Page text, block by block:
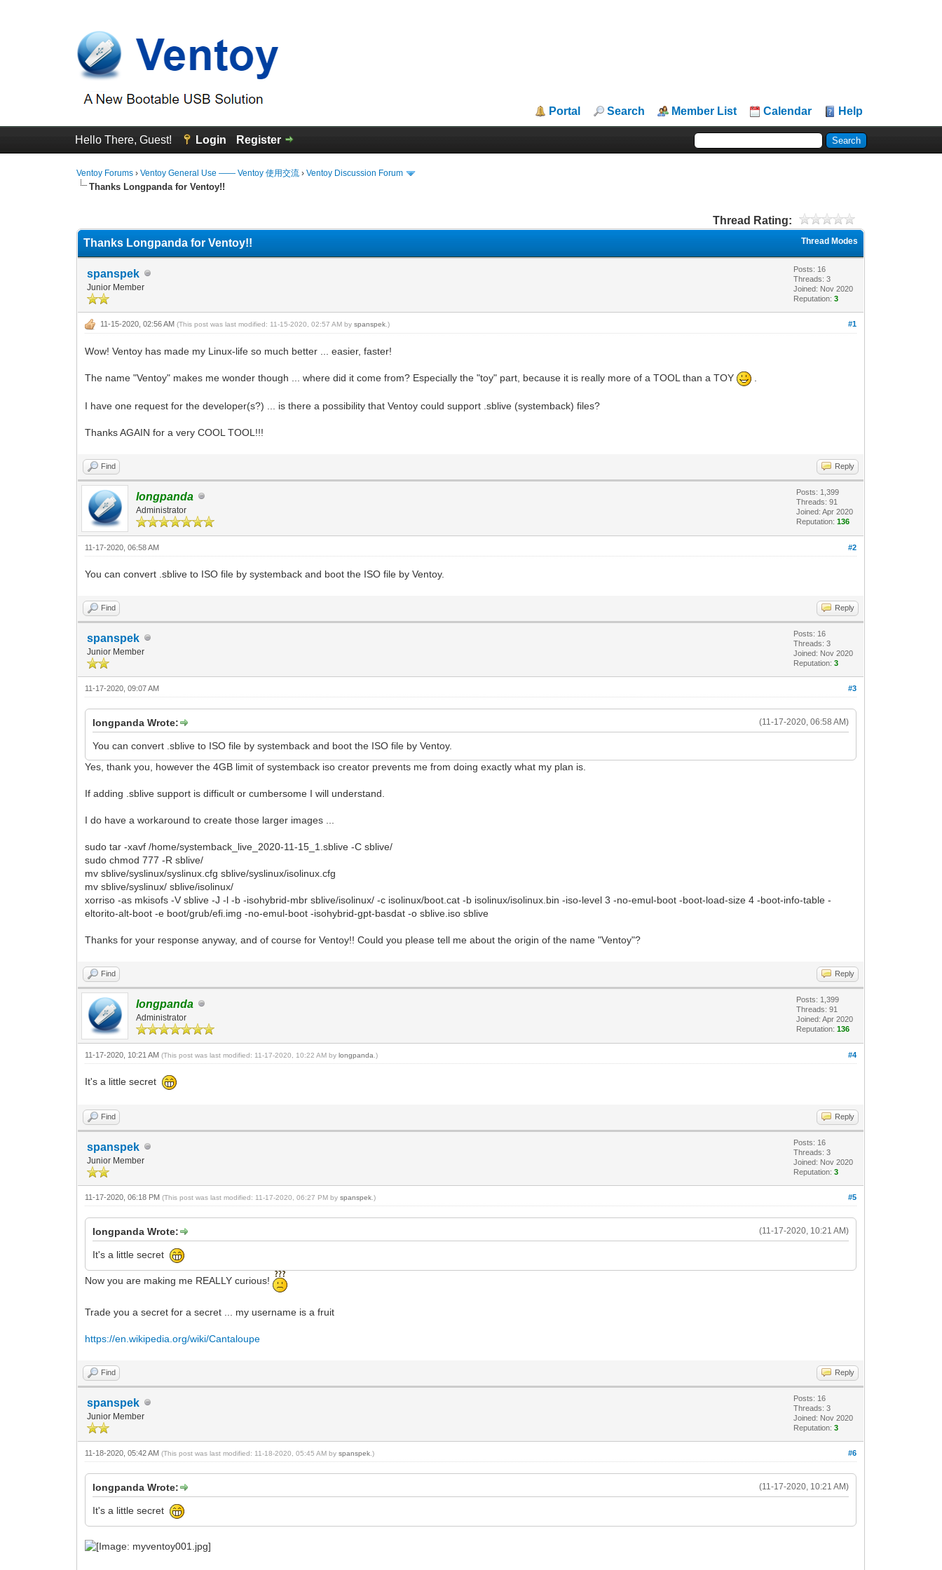
Portal Search Member List Calendar Help
Hello There, Guest! Login Register
Ventoy Forums ›Ventoy General Use —— Ventoy 使用交流 ›Ventoy Discussion Forum
Thanks Longpanda for Ventoy!!
Thread Rating:
Thread Modes
Thanks Longpanda for Ventoy!!
spanspek
Junior Member
Posts: 16
Threads: 3
Joined: Nov 2020
Reputation:3
#1
11-15-2020, 02:56 AM(This post was last modified: 11-15-2020, 02:57 AM byspanspek .)
Wow! Ventoy has made my Linux-life so much better ... easier, faster!
The name "Ventoy" makes me wonder though ... where did it come from? Especially the "toy" part, because it is really more of a TOOL than a TOY
I have one request for the developer(s?) ... is there a possibility that Ventoy could support .sblive (systemback) files?
Thanks AGAIN for a very COOL TOOL!!!
Find Reply
longpanda
Administrator
Posts: 1,399
Threads: 91
Joined: Apr 2020
Reputation:136
#2
11-17-2020, 06:58 AM
You can convert .sblive to ISO file by systemback and boot the ISO file by Ventoy.
Find Reply
spanspek
Junior Member
Posts: 16
Threads: 3
Joined: Nov 2020
Reputation:3
#3
11-17-2020, 09:07 AM
(11-17-2020, 06:58 AM)
longpanda Wrote:
You can convert .sblive to ISO file by systemback and boot the ISO file by Ventoy.
Yes, thank you, however the 4GB limit of systemback iso creator prevents me from doing exactly what my plan is.
If adding .sblive support is difficult or cumbersome I will understand.
I do have a workaround to create those larger images ...
sudo tar -xavf /home/systemback_live_2020-11-15_1.sblive -C sblive/
sudo chmod 777 -R sblive/
mv sblive/syslinux/syslinux.cfg sblive/syslinux/isolinux.cfg
mv sblive/syslinux/ sblive/isolinux/
xorriso -as mkisofs -V sblive -J -l -b -isohybrid-mbr sblive/isolinux/ -c isolinux/boot.cat -b isolinux/isolinux.bin -iso-level 3 -no-emul-boot -boot-load-size 4 -boot-info-table -
eltorito-alt-boot -e boot/grub/efi.img -no-emul-boot -isohybrid-gpt-basdat -o sblive.iso sblive
Thanks for your response anyway, and of course for Ventoy!! Could you please tell me about the origin of the name "Ventoy"?
Find Reply
longpanda
Administrator
Posts: 1,399
Threads: 91
Joined: Apr 2020
Reputation:136
#4
11-17-2020, 10:21 AM(This post was last modified: 11-17-2020, 10:22 AM bylongpanda .)
It's a little secret
Find Reply
spanspek
Junior Member
Posts: 16
Threads: 3
Joined: Nov 2020
Reputation:3
#5
11-17-2020, 06:18 PM(This post was last modified: 11-17-2020, 06:27 PM byspanspek .)
(11-17-2020, 10:21 AM)
longpanda Wrote:
It's a little secret
Now you are making me REALLY curious!
Trade you a secret for a secret ... my username is a fruit
https://en.wikipedia.org/wiki/Cantaloupe
Find Reply
spanspek
Junior Member
Posts: 16
Threads: 3
Joined: Nov 2020
Reputation:3
#6
11-18-2020, 05:42 AM(This post was last modified: 11-18-2020, 05:45 AM byspanspek .)
(11-17-2020, 10:21 AM)
longpanda Wrote:
It's a little secret